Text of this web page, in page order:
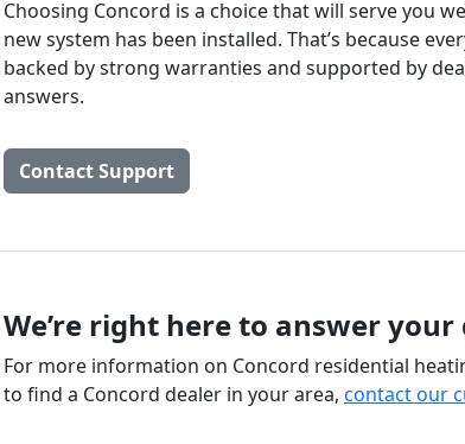
Choosing Concord is a choice that will serve you
new system has been installed. That’s because
backed by strong warranties and supported by
answers.
Contact Support
We’re right here to answer
For more information on Concord residential
to find a Concord dealer in your area, contact our